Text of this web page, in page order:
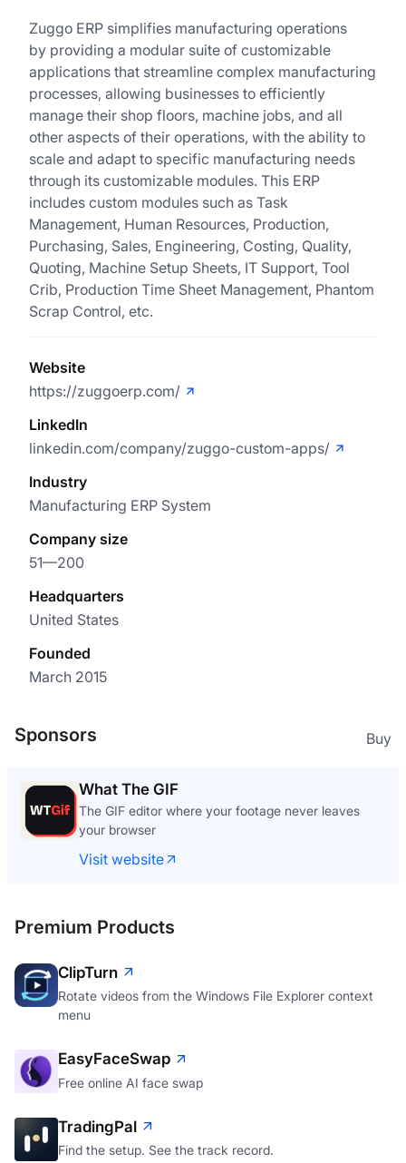
Zuggo ERP simplifies manufacturing operations
by providing a modular suite of customizable
applications that streamline complex manufacturing
processes, allowing businesses to efficiently
manage their shop floors, machine jobs, and all
other aspects of their operations, with the ability to
scale and adapt to specific manufacturing needs
through its customizable modules. This ERP
includes custom modules such as Task
Management, Human Resources, Production,
Purchasing, Sales, Engineering, Costing, Quality,
Quoting, Machine Setup Sheets, IT Support, Tool
Crib, Production Time Sheet Management, Phantom
Scrap Control, etc.
Website
https://zuggoerp.com/
LinkedIn
linkedin.com/company/zuggo-custom-apps/
Industry
Manufacturing ERP System
Company size
51—200
Headquarters
United States
Founded
March 2015
Sponsors Buy
What The GIF
The GIF editor where your footage never leaves
your browser
Visit website
Premium Products
ClipTurn
Rotate videos from the Windows File Explorer context
menu
EasyFaceSwap
Free online AI face swap
TradingPal
Find the setup. See the track record.